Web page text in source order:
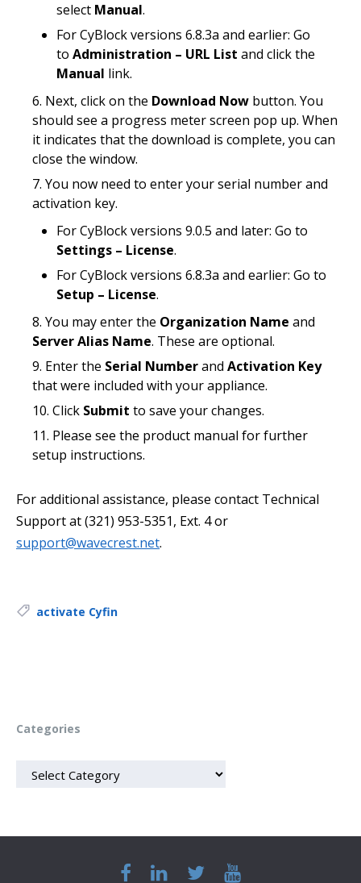
select Manual.
For CyBlock versions 6.8.3a and earlier: Go
to Administration – URL List and click the
Manual link.
Next, click on the Download Now button. You
should see a progress meter screen pop up. When
it indicates that the download is complete, you can
close the window.
You now need to enter your serial number and
activation key.
For CyBlock versions 9.0.5 and later: Go to
Settings – License.
For CyBlock versions 6.8.3a and earlier: Go to
Setup – License.
You may enter the Organization Name and
Server Alias Name. These are optional.
Enter the Serial Numberand Activation Key
that were included with your appliance.
Click Submit to save your changes.
Please see the product manual for further
setup instructions.
For additional assistance, please contact Technical
Support at (321) 953-5351, Ext. 4 or
support@wavecrest.net.
Tags:
activate Cyfin
Categories
CATEGORIES